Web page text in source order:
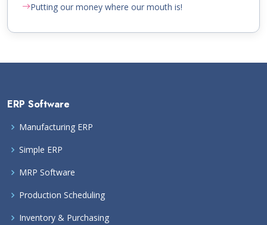
Putting our money where our mouth is!
ERP Software
Manufacturing ERP
Simple ERP
MRP Software
Production Scheduling
Inventory & Purchasing